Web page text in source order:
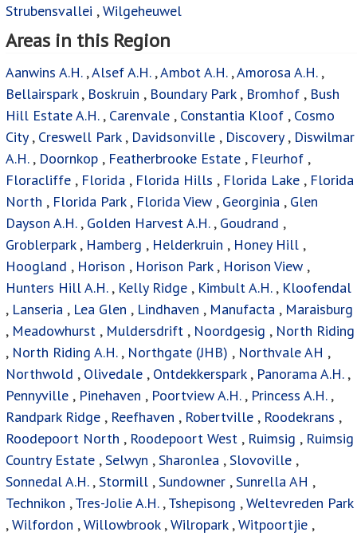
Strubensvallei ,Wilgeheuwel
Areas in this Region
Aanwins A.H.,Alsef A.H.,Ambot A.H.,Amorosa A.H.,
Bellairspark, Boskruin , Boundary Park, Bromhof , Bush
Hill Estate A.H., Carenvale , Constantia Kloof , Cosmo
City, Creswell Park, Davidsonville , Discovery, Diswilmar
A.H., Doornkop , Featherbrooke Estate , Fleurhof ,
Floracliffe , Florida , Florida Hills , Florida Lake , Florida
North , Florida Park, Florida View , Georginia , Glen
Dayson A.H., Golden Harvest A.H., Goudrand ,
Groblerpark, Hamberg , Helderkruin , Honey Hill ,
Hoogland , Horison , Horison Park, Horison View ,
Hunters Hill A.H., Kelly Ridge , Kimbult A.H., Kloofendal
, Lanseria , Lea Glen , Lindhaven , Manufacta , Maraisburg
, Meadowhurst , Muldersdrift , Noordgesig , North Riding
, North Riding A.H., Northgate (JHB) , Northvale AH ,
Northwold , Olivedale , Ontdekkerspark, Panorama A.H.,
Pennyville , Pinehaven , Poortview A.H. , Princess A.H.,
Randpark Ridge , Reefhaven , Robertville , Roodekrans ,
Roodepoort North , Roodepoort West , Ruimsig , Ruimsig
Country Estate ,Selwyn ,Sharonlea ,Slovoville ,
Sonnedal A.H.,Stormill ,Sundowner ,Sunrella AH ,
Technikon ,Tres-Jolie A.H.,Tshepisong ,Weltevreden Park
,Wilfordon ,Willowbrook,Wilropark,Witpoortjie ,